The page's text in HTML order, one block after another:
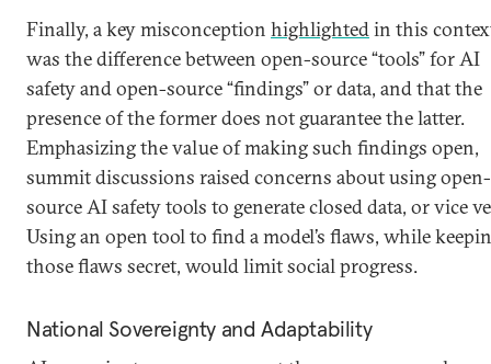
Finally, a key misconception highlightedin this
was the difference between open-source “tools” for AI
safety and open-source “findings” or data, and that the
presence of the former does not guarantee the latter.
Emphasizing the value of making such findings open,
summit discussions raised concerns about using open-
source AI safety tools to generate closed data, or vice
Using an open tool to find a model’s flaws, while
those flaws secret, would limit social progress.
National Sovereignty and Adaptability